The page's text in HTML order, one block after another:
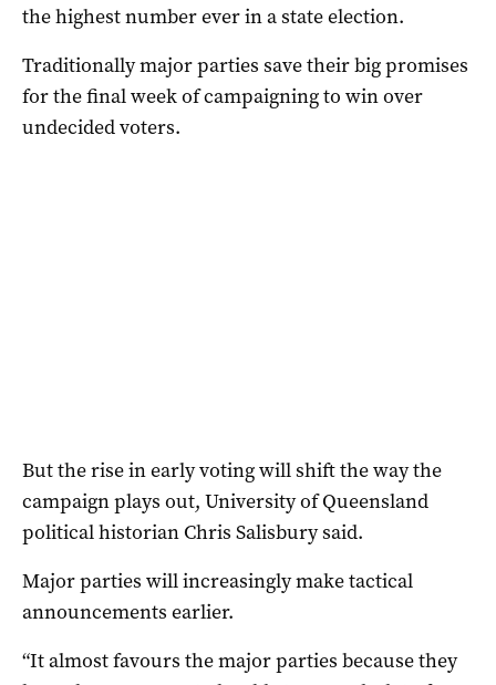
the highest number ever in a state election.
Traditionally major parties save their big promises
for the final week of campaigning to win over
undecided voters.
But the rise in early voting will shift the way the
campaign plays out, University of Queensland
political historian Chris Salisbury said.
Major parties will increasingly make tactical
announcements earlier.
“It almost favours the major parties because they